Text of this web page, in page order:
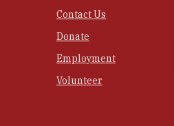
Contact Us
Donate
Employment
Volunteer